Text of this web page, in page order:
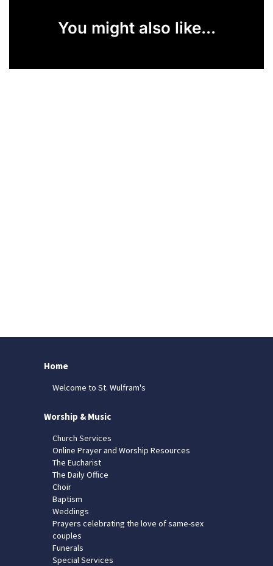
You might also like...
Home
Welcome to St. Wulfram's
Worship & Music
Church Services
Online Prayer and Worship Resources
The Eucharist
The Daily Office
Choir
Baptism
Weddings
Prayers celebrating the love of same-sex
couples
Funerals
Special Services